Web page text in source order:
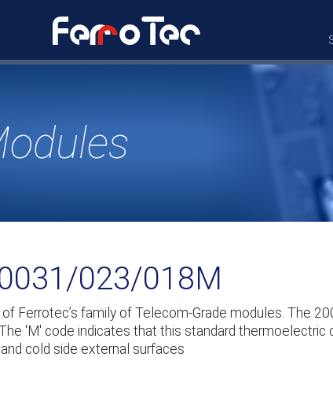
023/018M
Ferrotec’s family of Telecom-Grade modules. The
'M' code indicates that this standard thermoelectric
cold side external surfaces